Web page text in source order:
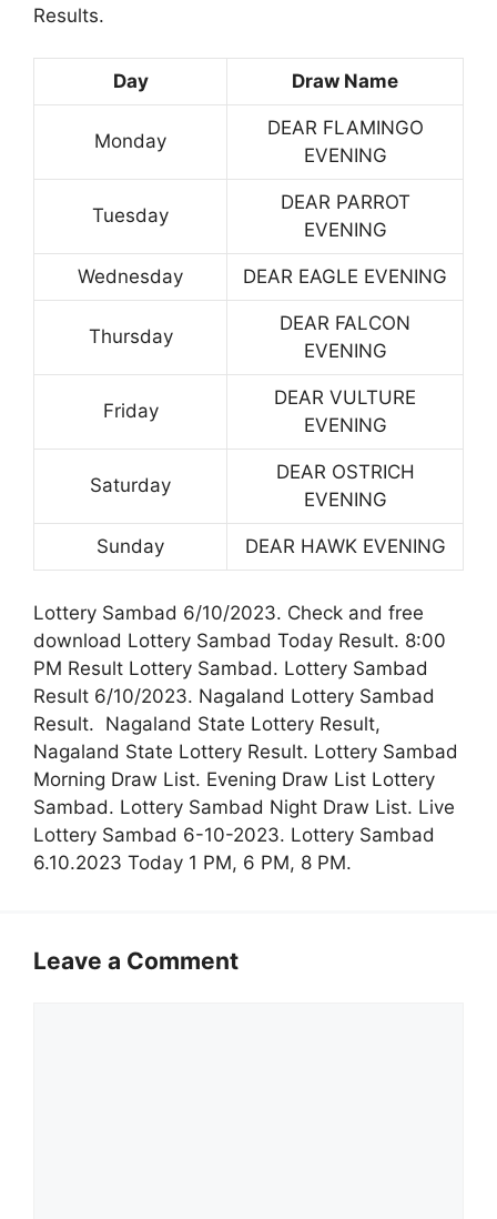
Results.
Day Draw Name
Monday
DEAR FLAMINGO
EVENING
Tuesday
DEAR PARROT
EVENING
Wednesday DEAR EAGLE EVENING
Thursday
DEAR FALCON
EVENING
Friday
DEAR VULTURE
EVENING
Saturday
DEAR OSTRICH
EVENING
Sunday DEAR HAWK EVENING
Lottery Sambad 6/10/2023. Check and free
download Lottery Sambad Today Result. 8:00
PM Result Lottery Sambad. Lottery Sambad
Result 6/10/2023. Nagaland Lottery Sambad
Result. Nagaland State Lottery Result,
Nagaland State Lottery Result. Lottery Sambad
Morning Draw List. Evening Draw List Lottery
Sambad. Lottery Sambad Night Draw List. Live
Lottery Sambad 6-10-2023. Lottery Sambad
6.10.2023 Today 1 PM, 6 PM, 8 PM.
Leave a Comment